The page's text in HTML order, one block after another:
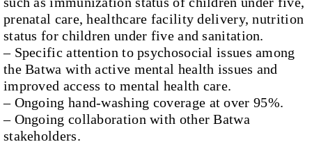
prenatal care, healthcare facility delivery, nutrition
status for children under five and sanitation.
– Specific attention to psychosocial issues among
the Batwa with active mental health issues and
improved access to mental health care.
– Ongoing hand-washing coverage at over 95%.
– Ongoing collaboration with other Batwa
stakeholders.